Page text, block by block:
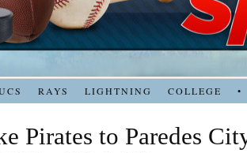
RAYS LIGHTNING COLLEGE •
Pirates to Paredes